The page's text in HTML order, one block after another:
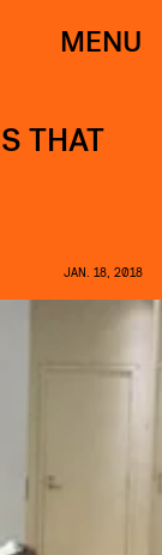
MENU
THAT
JAN. 18, 2018